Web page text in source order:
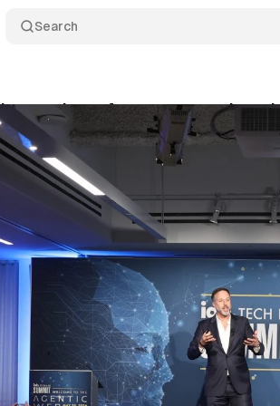
Search
summit confronts an agentic
5, 2026 8 min read